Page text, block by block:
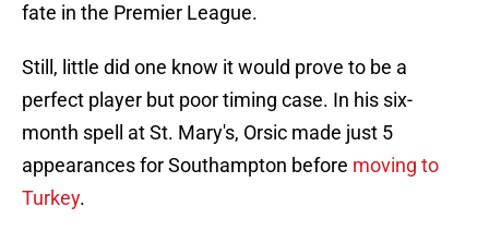
fate in the Premier League.
Still, little did one know it would prove to be a
perfect player but poor timing case. In his six-
month spell at St. Mary's, Orsic made just 5
appearances for Southampton before moving to
Turkey.